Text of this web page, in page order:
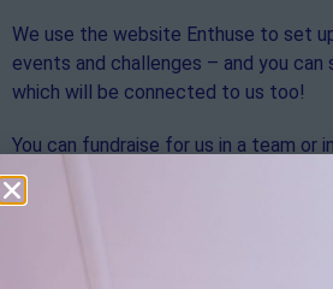
We use the website Enthuse to set
events and challenges – and you can
which will be connected to us too!
You can fundraise for us in a team or
the link below to find out how you can
Enthuse.